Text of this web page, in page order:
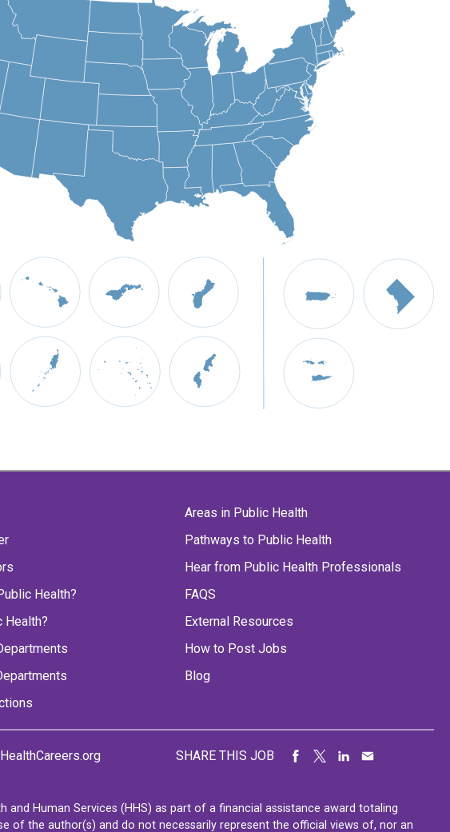
Health?
Health?
Areas in Public Health
Pathways to Public Health
Hear from Public Health Professionals
FAQS
External Resources
How to Post Jobs
Blog
SHARE THIS JOB
Human Services (HHS) as part of a financial assistance award totaling
of the author(s) and do not necessarily represent the official views of, nor an